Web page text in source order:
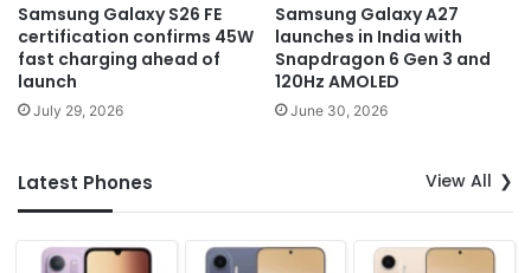
Samsung Galaxy S26 FE
certification confirms 45W
fast charging ahead of
launch
July 29, 2026
Samsung Galaxy A27
launches in India with
Snapdragon 6 Gen 3 and
120Hz AMOLED
June 30, 2026
Latest Phones View All